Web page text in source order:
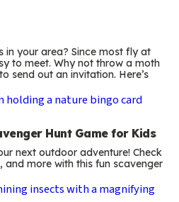
in your area? Since most fly at
to meet. Why not throw a moth
send out an invitation. Here’s
Hunt Game for Kids
next outdoor adventure! Check
more with this fun scavenger